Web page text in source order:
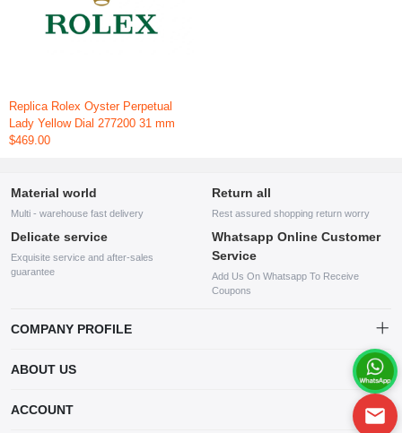
Replica Rolex Oyster Perpetual
Lady Yellow Dial 277200 31 mm
$469.00
Material world
Multi - warehouse fast delivery
Return all
Rest assured shopping return worry
Delicate service
Exquisite service and after-sales
guarantee
Whatsapp Online Customer
Service
Add Us On Whatsapp To Receive
Coupons
COMPANY PROFILE
company specializing in the sale of various shoes, bags, and other
products. Our customer service system is available 24/7, and you can
contact our WhatsApp online customer service before making a
ABOUT US
ACCOUNT